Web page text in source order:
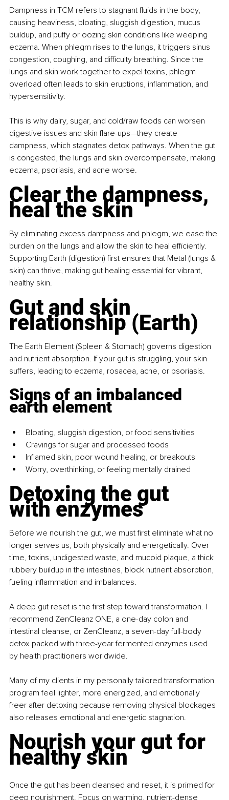
Dampness in TCM refers to stagnant fluids in the body,
causing heaviness, bloating, sluggish digestion, mucus
buildup, and puffy or oozing skin conditions like weeping
eczema. When phlegm rises to the lungs, it triggers sinus
congestion, coughing, and difficulty breathing. Since the
lungs and skin work together to expel toxins, phlegm
overload often leads to skin eruptions, inflammation, and
hypersensitivity.
This is why dairy, sugar, and cold/raw foods can worsen
digestive issues and skin flare-ups—they create
dampness, which stagnates detox pathways. When the gut
is congested, the lungs and skin overcompensate, making
eczema, psoriasis, and acne worse.
Clear the dampness,
heal the skin
By eliminating excess dampness and phlegm, we ease the
burden on the lungs and allow the skin to heal efficiently.
Supporting Earth (digestion) first ensures that Metal (lungs &
skin) can thrive, making gut healing essential for vibrant,
healthy skin.
Gut and skin
relationship (Earth)
The Earth Element (Spleen & Stomach) governs digestion
and nutrient absorption. If your gut is struggling, your skin
suffers, leading to eczema, rosacea, acne, or psoriasis.
Signs of an imbalanced
earth element
Bloating, sluggish digestion, or food sensitivities
Cravings for sugar and processed foods
Inflamed skin, poor wound healing, or breakouts
Worry, overthinking, or feeling mentally drained
Detoxing the gut
with enzymes
Before we nourish the gut, we must first eliminate what no
longer serves us, both physically and energetically. Over
time, toxins, undigested waste, and mucoid plaque, a thick
rubbery buildup in the intestines, block nutrient absorption,
fueling inflammation and imbalances.
A deep gut reset is the first step toward transformation. I
recommend ZenCleanz ONE, a one-day colon and
intestinal cleanse, or ZenCleanz, a seven-day full-body
detox packed with three-year fermented enzymes used
by health practitioners worldwide.
Many of my clients in my personally tailored transformation
program feel lighter, more energized, and emotionally
freer after detoxing because removing physical blockages
also releases emotional and energetic stagnation.
Nourish your gut for
healthy skin
Once the gut has been cleansed and reset, it is primed for
deep nourishment. Focus on warming, nutrient-dense